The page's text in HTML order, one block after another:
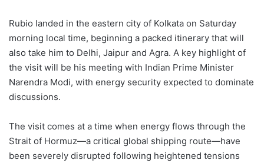
Rubio landed in the eastern city of Kolkata on Saturday
morning local time, beginning a packed itinerary that will
also take him to Delhi, Jaipur and Agra. A key highlight of
the visit will be his meeting with Indian Prime Minister
Narendra Modi, with energy security expected to dominate
discussions.
The visit comes at a time when energy flows through the
Strait of Hormuz—a critical global shipping route—have
been severely disrupted following heightened tensions